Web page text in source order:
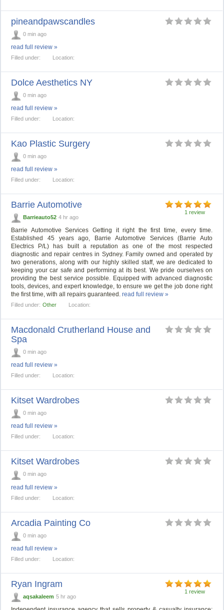
pineandpawscandles
0 min ago
read full review »
Filled under: Location:
Dolce Aesthetics NY
0 min ago
read full review »
Filled under: Location:
Kao Plastic Surgery
0 min ago
read full review »
Filled under: Location:
1 review
Barrie Automotive
Barrieauto52 4 hr ago
Barrie Automotive Services Getting it right the first time, every time.
Established 45 years ago, Barrie Automotive Services (Barrie Auto
Electrics P/L) has built a reputation as one of the most respected
diagnostic and repair centres in Sydney. Family owned and operated by
two generations, along with our highly skilled staff, we are dedicated to
keeping your car safe and performing at its best. We pride ourselves on
providing the best service possible. Equipped with advanced diagnostic
tools, devices, and expert knowledge, to ensure we get the job done right
the first time, with all repairs guaranteed.read full review »
Filled under: Other Location:
Macdonald Crutherland House and
Spa
0 min ago
read full review »
Filled under: Location:
Kitset Wardrobes
0 min ago
read full review »
Filled under: Location:
Kitset Wardrobes
0 min ago
read full review »
Filled under: Location:
Arcadia Painting Co
0 min ago
read full review »
Filled under: Location:
1 review
Ryan Ingram
aqsakaleem 5 hr ago